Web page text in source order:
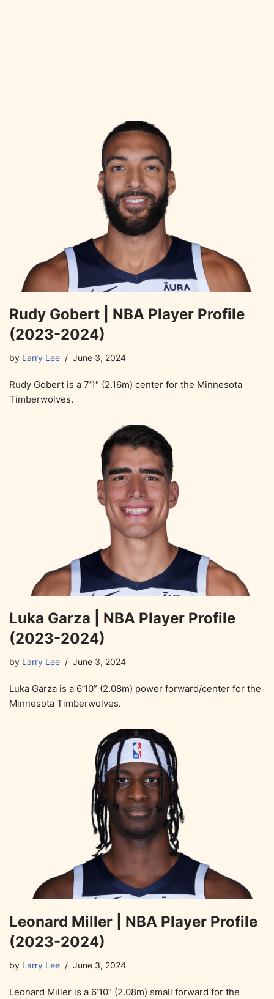
Rudy Gobert | NBA Player Profile
(2023-2024)
by Larry Lee June 3, 2024
Rudy Gobert is a 7’1″ (2.16m) center for the Minnesota
Timberwolves.
Luka Garza | NBA Player Profile
(2023-2024)
by Larry Lee June 3, 2024
Luka Garza is a 6’10” (2.08m) power forward/center for the
Minnesota Timberwolves.
Leonard Miller | NBA Player Profile
(2023-2024)
by Larry Lee June 3, 2024
Leonard Miller is a 6’10” (2.08m) small forward for the